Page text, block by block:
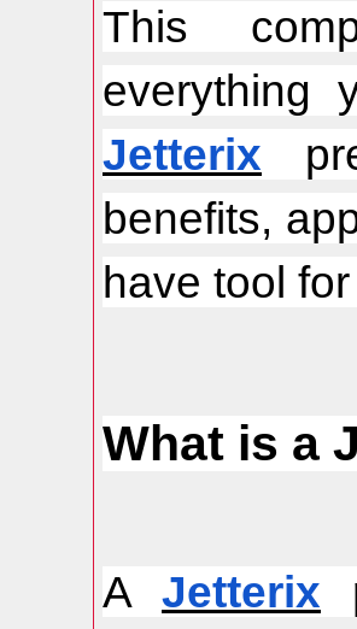
This
Jetterix
benefits,
have tool
What is a
A Jetterix